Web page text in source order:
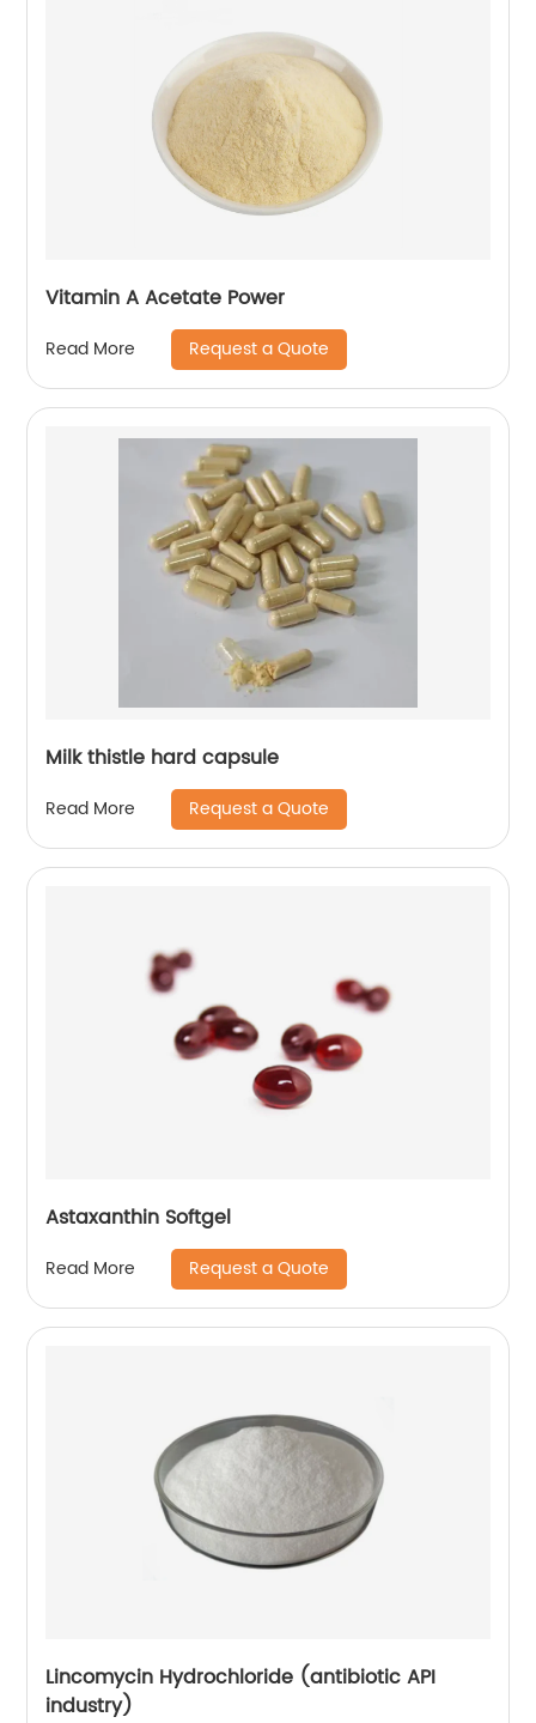
Vitamin A Acetate Power
Read More Request a Quote
Milk thistle hard capsule
Read More Request a Quote
Astaxanthin Softgel
Read More Request a Quote
Lincomycin Hydrochloride (antibiotic API
industry)